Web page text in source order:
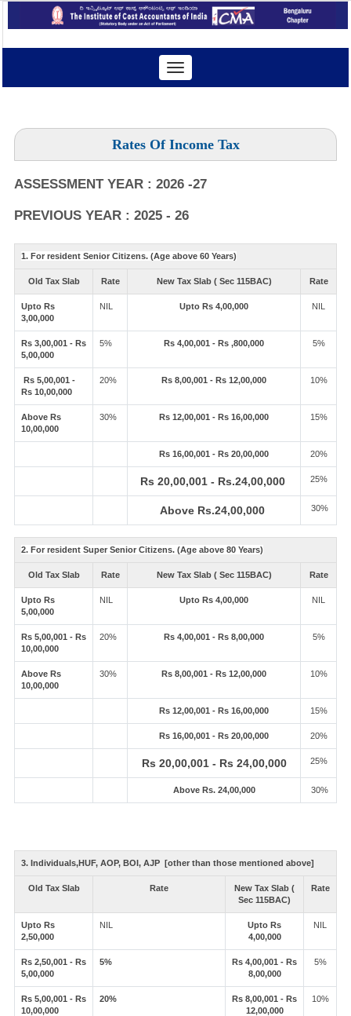
Toggle
navigation
Rates Of Income Tax
ASSESSMENT YEAR : 2026 -27
PREVIOUS YEAR : 2025 - 26
1. For resident Senior Citizens. (Age above 60 Years)
Old Tax Slab Rate New Tax Slab ( Sec 115BAC) Rate
Upto Rs
3,00,000
NIL Upto Rs 4,00,000 NIL
Rs 3,00,001 - Rs
5,00,000
5% Rs 4,00,001 - Rs ,800,000 5%
Rs 5,00,001 -
Rs 10,00,000
20% Rs 8,00,001 - Rs 12,00,000 10%
Above Rs
10,00,000
30% Rs 12,00,001 - Rs 16,00,000 15%
Rs 16,00,001 - Rs 20,00,000 20%
Rs 20,00,001 - Rs.24,00,000 25%
Above Rs.24,00,000 30%
2. For resident Super Senior Citizens. (Age above 80 Years)
Old Tax Slab Rate New Tax Slab ( Sec 115BAC) Rate
Upto Rs
5,00,000
NIL Upto Rs 4,00,000 NIL
Rs 5,00,001 - Rs
10,00,000
20% Rs 4,00,001 - Rs 8,00,000 5%
Above Rs
10,00,000
30% Rs 8,00,001 - Rs 12,00,000 10%
Rs 12,00,001 - Rs 16,00,000 15%
Rs 16,00,001 - Rs 20,00,000 20%
Rs 20,00,001 - Rs 24,00,000 25%
Above Rs. 24,00,000 30%
3. Individuals,HUF, AOP, BOI, AJP [other than those mentioned above]
Old Tax Slab Rate
New Tax Slab (
Sec 115BAC)
Rate
Upto Rs
2,50,000
NIL
Upto Rs
4,00,000
NIL
Rs 2,50,001 - Rs
5,00,000
5%
Rs 4,00,001 - Rs
8,00,000
5%
Rs 5,00,001 - Rs
10,00,000
20%
Rs 8,00,001 - Rs
12,00,000
10%